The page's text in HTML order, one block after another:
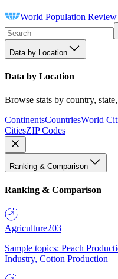
World Population Review
Data by Location
Data by Location
Browse stats by country,
ContinentsCountriesWorld
CitiesZIP Codes
Ranking & Comparison
Ranking & Comparison
Agriculture203
Sample topics: Peach
Industry, Cotton Production